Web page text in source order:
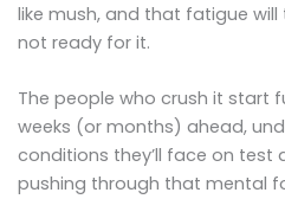
like mush, and that fatigue will
not ready for it.
The people who crush it start
weeks (or months) ahead,
conditions they’ll face on test
pushing through that mental